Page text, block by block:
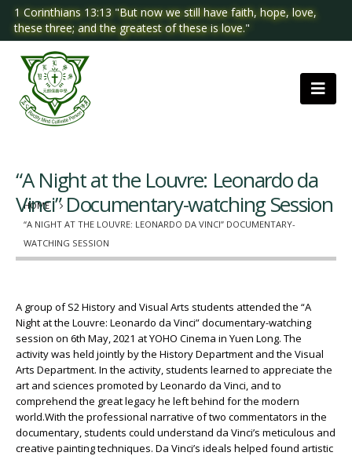
1 Corinthians 13:13 "But now we still have faith, hope, love,
these three; and the greatest of these is love."
HOME
“A NIGHT AT THE LOUVRE: LEONARDO DA VINCI” DOCUMENTARY-
WATCHING SESSION
“A Night at the Louvre: Leonardo da
Vinci” Documentary-watching Session
A group of S2 History and Visual Arts students attended the “A
Night at the Louvre: Leonardo da Vinci” documentary-watching
session on 6th May, 2021 at YOHO Cinema in Yuen Long. The
activity was held jointly by the History Department and the Visual
Arts Department. In the activity, students learned to appreciate the
art and sciences promoted by Leonardo da Vinci, and to
comprehend the great legacy he left behind for the modern
world.With the professional narrative of two commentators in the
documentary, students could understand da Vinci’s meticulous and
creative painting techniques. Da Vinci’s ideals helped found artistic